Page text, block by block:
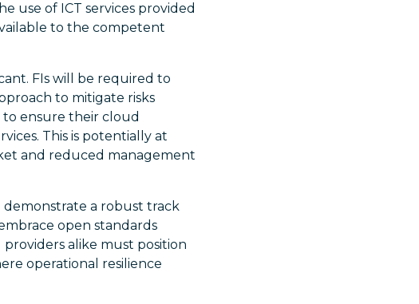
use of ICT services provided
to the competent
FIs will be required to
to mitigate risks
to ensure their cloud
This is potentially at
and reduced management
a robust track
open standards
alike must position
operational resilience